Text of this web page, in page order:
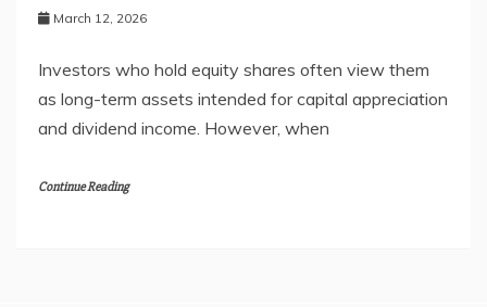
March 12, 2026
Investors who hold equity shares often view them
as long-term assets intended for capital appreciation
and dividend income. However, when
Continue Reading